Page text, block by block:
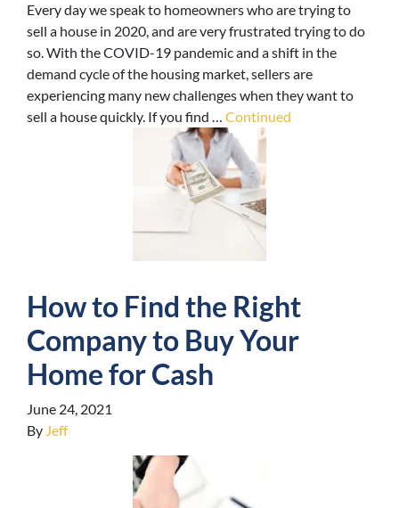
Every day we speak to homeowners who are trying to
sell a house in 2020, and are very frustrated trying to do
so. With the COVID-19 pandemic and a shift in the
demand cycle of the housing market, sellers are
experiencing many new challenges when they want to
sell a house quickly. If you find … Continued
How to Find the Right
Company to Buy Your
Home for Cash
June 24, 2021
By Jeff